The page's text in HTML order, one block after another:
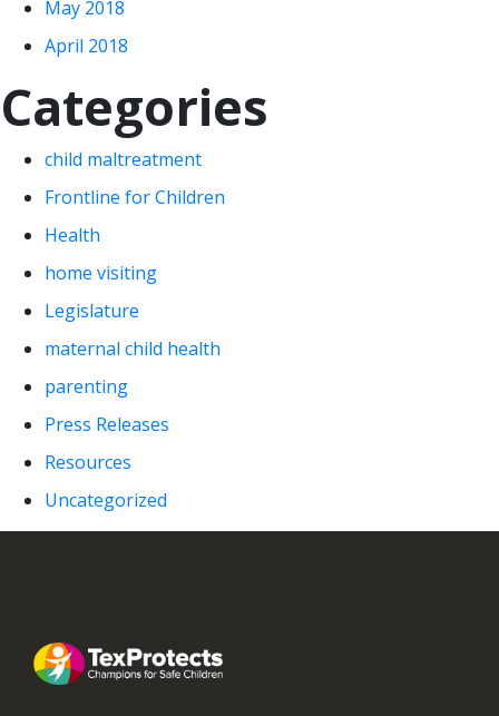
May 2018
April 2018
Categories
child maltreatment
Frontline for Children
Health
home visiting
Legislature
maternal child health
parenting
Press Releases
Resources
Uncategorized